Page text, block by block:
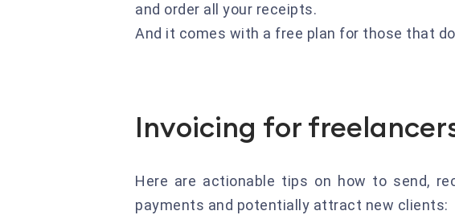
and order all your receipts.
And it comes with a free plan for those that
Invoicing for
Here are actionable tips on how to send,
payments and potentially attract new clients: